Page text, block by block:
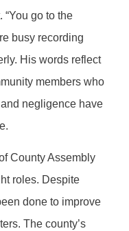
“You go to the
busy recording
His words reflect
members who
negligence have
County Assembly
roles. Despite
done to improve
The county’s